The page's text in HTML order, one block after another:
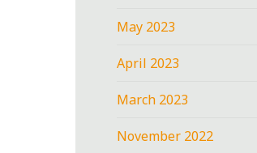
May 2023
April 2023
March 2023
November 2022